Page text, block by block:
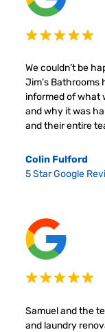
We couldn’t be
Jim’s Bathrooms
informed of what
and why it was
and their entire
Colin Fulford
5 Star Google
Samuel and the
and laundry